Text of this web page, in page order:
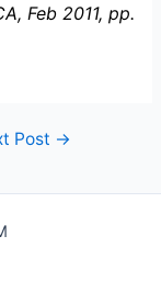
Feb 2011, pp.
Post →